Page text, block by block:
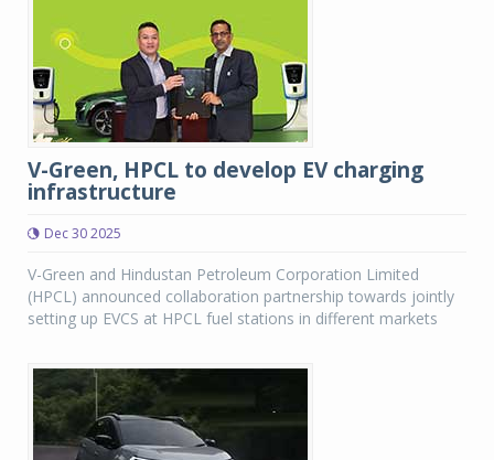
V-Green, HPCL to develop EV charging
infrastructure
Dec 30 2025
V-Green and Hindustan Petroleum Corporation Limited
(HPCL) announced collaboration partnership towards jointly
setting up EVCS at HPCL fuel stations in different markets